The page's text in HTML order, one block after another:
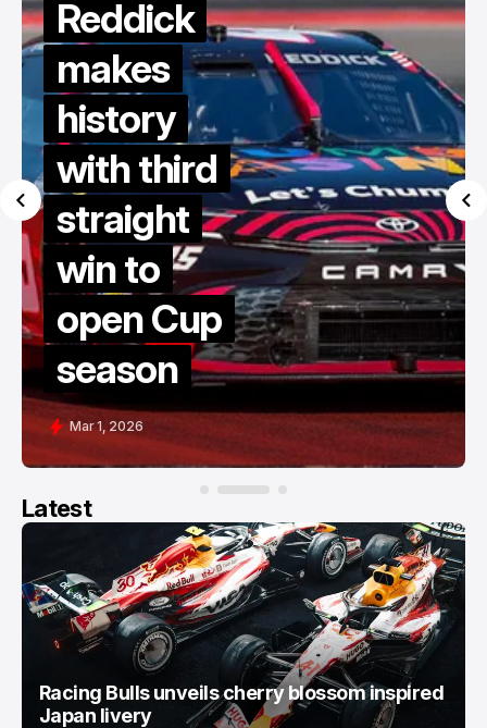
Reddick
makes
history
with third
straight
win to
open Cup
season
Mar 1, 2026
Latest
Racing Bulls unveils cherry blossom inspired
Japan livery